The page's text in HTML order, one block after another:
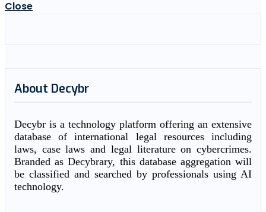
Close
About Decybr
Decybr is a technology platform offering an extensive
database of international legal resources including
laws, case laws and legal literature on cybercrimes.
Branded as Decybrary, this database aggregation will
be classified and searched by professionals using AI
technology.